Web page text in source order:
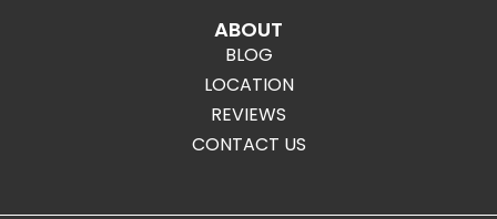
ABOUT
BLOG
LOCATION
REVIEWS
CONTACT US